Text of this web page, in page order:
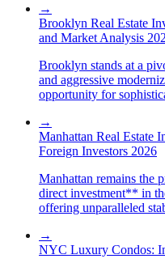
→
Brooklyn Real Estate
and Market Analysis
Brooklyn stands at a
and aggressive
opportunity for
→
Manhattan Real Estate
Foreign Investors 2026
Manhattan remains the
direct investment** in
offering unparalleled
→
NYC Luxury Condos: